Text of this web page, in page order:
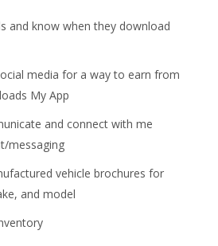
and know when they download
media for a way to earn from
My App
and connect with me
messaging
vehicle brochures for
and model